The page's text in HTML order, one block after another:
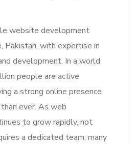
website development
Pakistan, with expertise in
development. In a world
people are active
a strong online presence
ever. As web
to grow rapidly, not
a dedicated team; many